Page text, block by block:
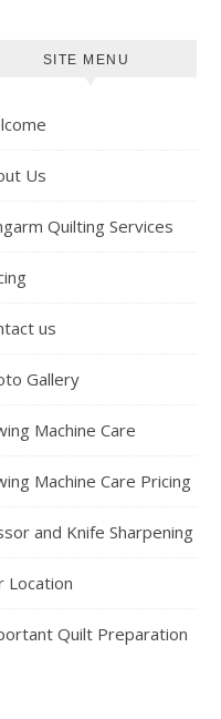
SITE MENU
Us
Quilting Services
us
Gallery
Machine Care
Machine Care Pricing
and Knife Sharpening
Location
Quilt Preparation